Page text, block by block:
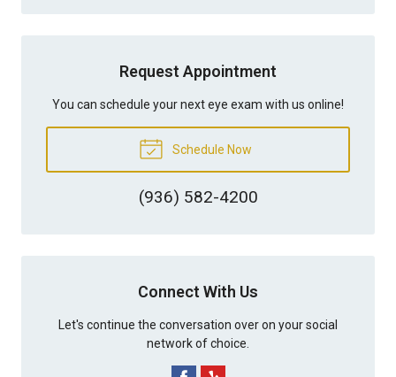
Request Appointment
You can schedule your next eye exam with us online!
Schedule Now
(936) 582-4200
Connect With Us
Let's continue the conversation over on your social
network of choice.